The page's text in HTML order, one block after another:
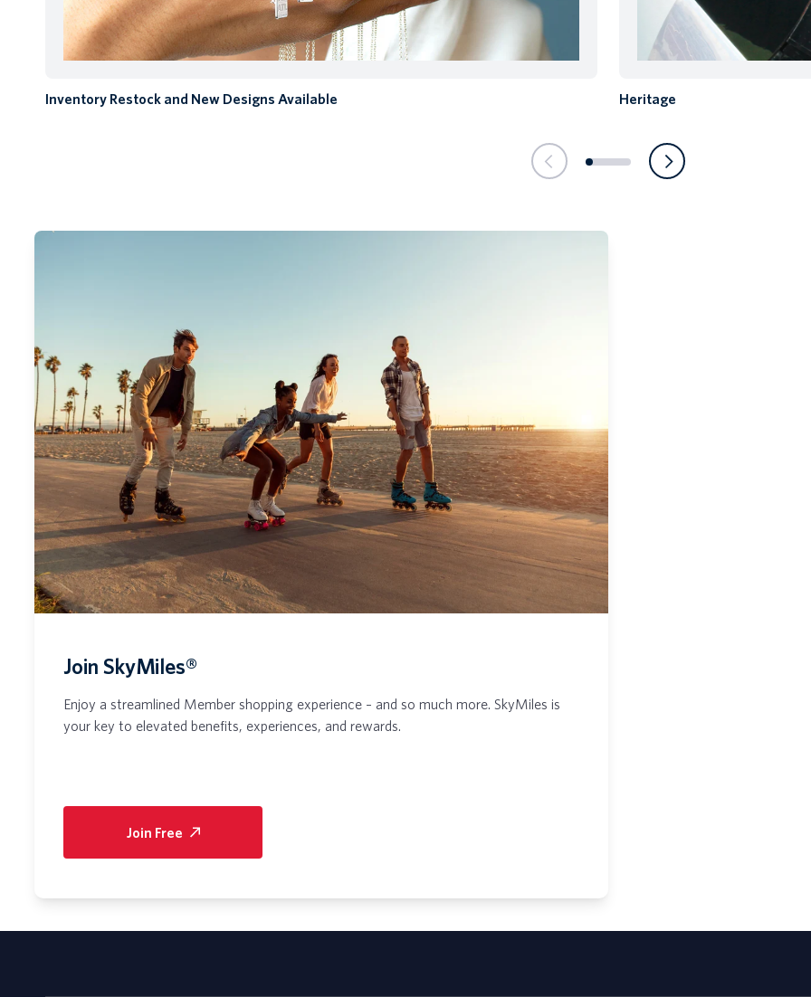
Inventory Restock and New Designs Available Heritage
Join SkyMiles®
Enjoy a streamlined Member shopping experience – and so much more. SkyMiles is
your key to elevated benefits, experiences, and rewards.
Join Free
(opens
in
tab)